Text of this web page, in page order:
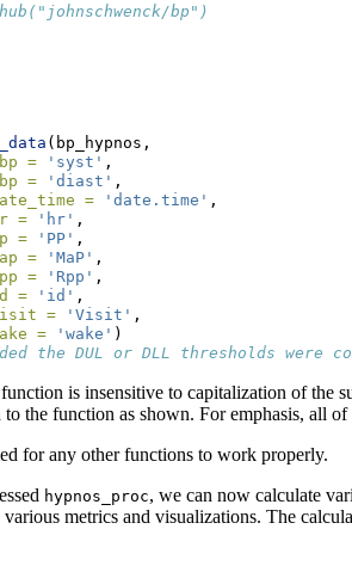
bp")
(bp_hypnos,
=
'syst' ,
=
'diast' ,
=
'date.time' ,
=
'hr' ,
=
'PP' ,
=
'MaP' ,
=
'Rpp' ,
=
'id' ,
=
'Visit' ,
=
'wake' )
the DUL or DLL thresholds were
function is insensitive to capitalization of the
to the function as shown. For emphasis, all
for any other functions to work properly.
hypnos_proc, we can now calculate
various metrics and visualizations. The